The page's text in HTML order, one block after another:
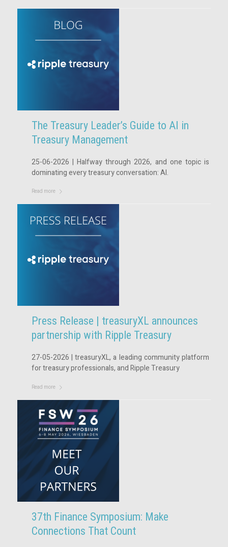
The Treasury Leader’s Guide to AI in
Treasury Management
25-06-2026 | Halfway through 2026, and one topic is
dominating every treasury conversation: AI.
Read more
Press Release | treasuryXL announces
partnership with Ripple Treasury
27-05-2026 | treasuryXL, a leading community platform
for treasury professionals, and Ripple Treasury
Read more
37th Finance Symposium: Make
Connections That Count